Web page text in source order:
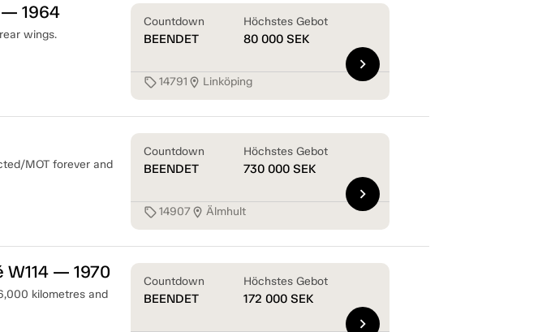
— 1964
wings.
Countdown
BEENDET
Höchstes Gebot
80 000 SEK
sell14791 location_on Linköping
chevron_right
MOT forever and
Countdown
BEENDET
Höchstes Gebot
730 000 SEK
sell14907location_on Älmhult
chevron_right
— 1970
kilometres and
Countdown
BEENDET
Höchstes Gebot
172 000 SEK
chevron_right